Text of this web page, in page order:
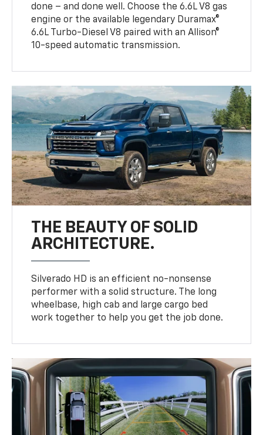
done – and done well. Choose the 6.6L V8 gas
engine or the available legendary Duramax®
6.6L Turbo-Diesel V8 paired with an Allison®
10-speed automatic transmission.
THE BEAUTY OF SOLID
ARCHITECTURE.
Silverado HD is an efficient no-nonsense
performer with a solid structure. The long
wheelbase, high cab and large cargo bed
work together to help you get the job done.